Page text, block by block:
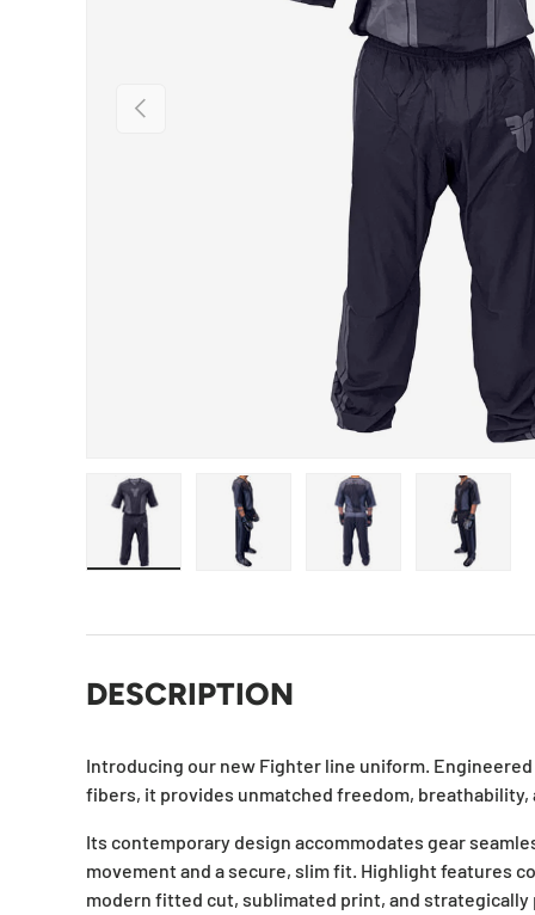
PREVIOUS
DESCRIPTION
Introducing our new Fighter line uniform.
fibers, it provides unmatched freedom, breathability,
Its contemporary design accommodates gear
movement and a secure, slim fit. Highlight features
modern fitted cut, sublimated print, and